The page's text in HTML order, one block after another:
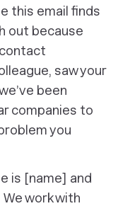
this email finds
out because
saw your
been
companies to
you
is [name] and
work with